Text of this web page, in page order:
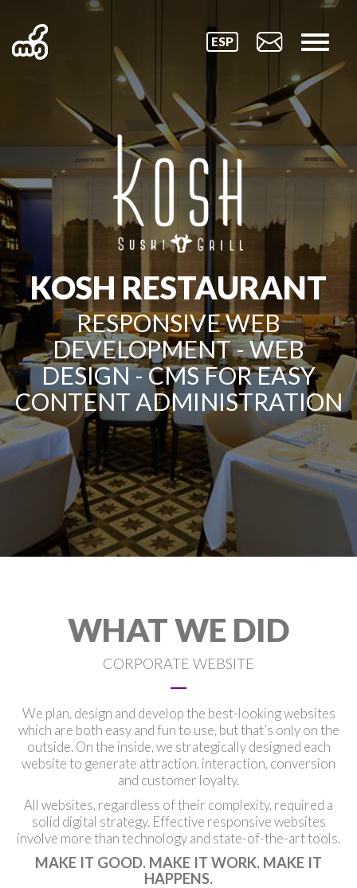
ESP
KOSH RESTAURANT
RESPONSIVE WEB
DEVELOPMENT - WEB
DESIGN - CMS FOR EASY
CONTENT ADMINISTRATION
WHAT WE DID
CORPORATE WEBSITE
We plan, design and develop the best-looking websites
which are both easy and fun to use, but that’s only on the
outside. On the inside, we strategically designed each
website to generate attraction, interaction, conversion
and customer loyalty.
All websites, regardless of their complexity, required a
solid digital strategy. Effective responsive websites
involve more than technology and state-of-the-art tools.
MAKE IT GOOD. MAKE IT WORK. MAKE IT
HAPPENS.